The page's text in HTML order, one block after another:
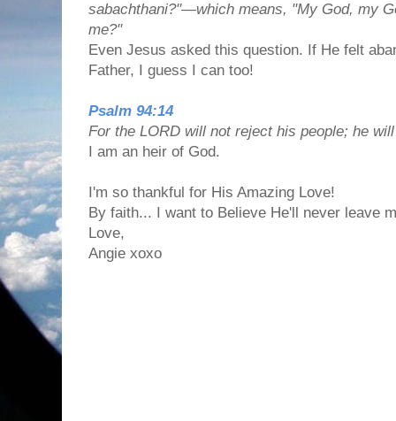
sabachthani?"—which means, "My God, my
me?"
Even Jesus asked this question. If He felt
Father, I guess I can too!
Psalm 94:14
For the LORD will not reject his people; he
I am an heir of God.
I'm so thankful for His Amazing Love!
By faith... I want to Believe He'll never leave
Love,
Angie xoxo